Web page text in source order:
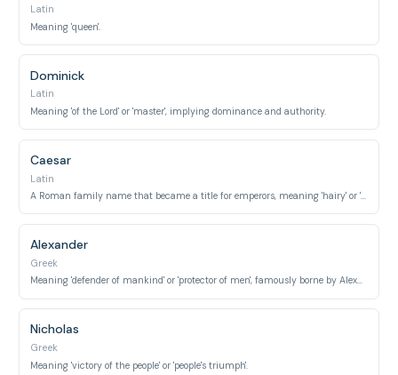
Latin
Meaning 'queen'.
Dominick
Latin
Meaning 'of the Lord' or 'master', implying dominance and authority.
Caesar
Latin
A Roman family name that became a title for emperors, meaning 'hairy' or 'long-haired'.
Alexander
Greek
Meaning 'defender of mankind' or 'protector of men', famously borne by Alexander the Great.
Nicholas
Greek
Meaning 'victory of the people' or 'people's triumph'.